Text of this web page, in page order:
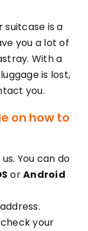
suitcase is a
you a lot of
With a
is lost,
you.
on how to
You can do
orAndroid
your